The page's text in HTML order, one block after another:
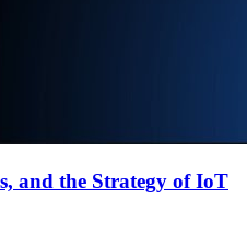
and the Strategy of IoT